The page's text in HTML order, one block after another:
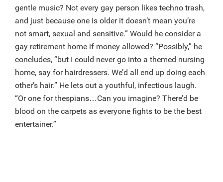
gentle music? Not every gay person likes techno trash,
and just because one is older it doesn’t mean you’re
not smart, sexual and sensitive.” Would he consider a
gay retirement home if money allowed? “Possibly,” he
concludes, “but I could never go into a themed nursing
home, say for hairdressers. We’d all end up doing each
other’s hair.” He lets out a youthful, infectious laugh.
“Or one for thespians…Can you imagine? There’d be
blood on the carpets as everyone fights to be the best
entertainer.”